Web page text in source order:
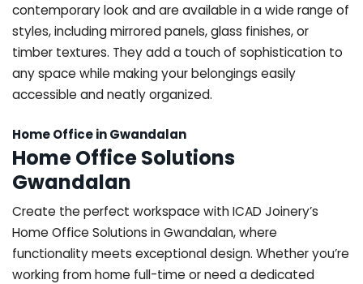
contemporary look and are available in a wide range of
styles, including mirrored panels, glass finishes, or
timber textures. They add a touch of sophistication to
any space while making your belongings easily
accessible and neatly organized.
Home Office in Gwandalan
Home Office Solutions
Gwandalan
Create the perfect workspace with ICAD Joinery’s
Home Office Solutions in Gwandalan, where
functionality meets exceptional design. Whether you’re
working from home full-time or need a dedicated